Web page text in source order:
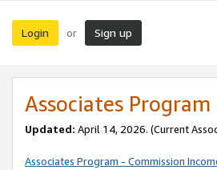
Login or Sign up
Associates Program
Updated: April 14, 2026. (Current
Associates Program - Commission